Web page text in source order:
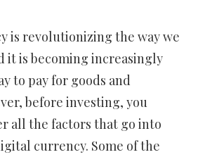
is revolutionizing the way we
it is becoming increasingly
to pay for goods and
before investing, you
all the factors that go into
currency. Some of the